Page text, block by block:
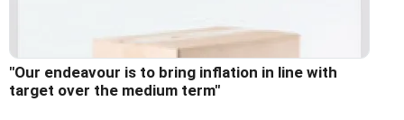
"Our endeavour is to bring inflation in line with
target over the medium term"